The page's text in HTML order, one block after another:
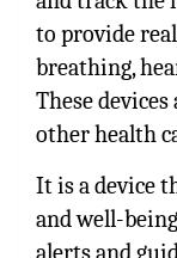
to provide
breathing,
These
other health
It is a device
and well-
alerts and